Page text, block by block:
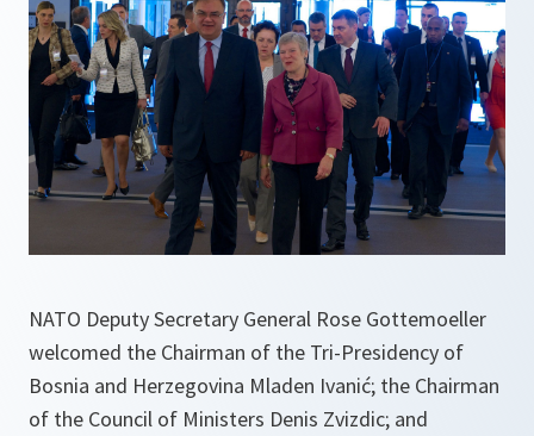
NATO Deputy Secretary General Rose Gottemoeller
welcomed the Chairman of the Tri-Presidency of
Bosnia and Herzegovina Mladen Ivanić; the Chairman
of the Council of Ministers Denis Zvizdic; and